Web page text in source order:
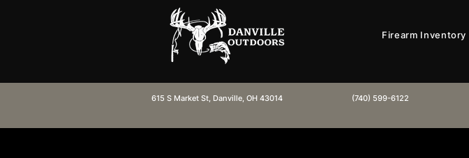
Firearm Inventory
615 S Market St, Danville, OH 43014 (740) 599-6122